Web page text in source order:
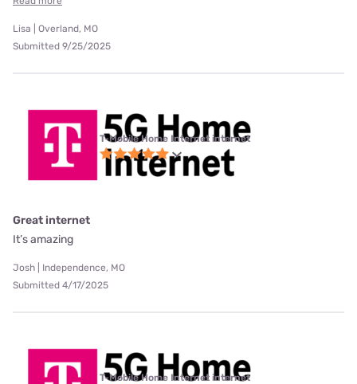
Lisa | Overland, MO
Submitted 9/25/2025
T-Mobile Home Internet internet
Great internet
It’s amazing
Josh | Independence, MO
Submitted 4/17/2025
T-Mobile Home Internet internet